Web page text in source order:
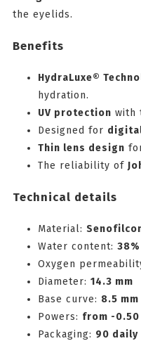
the eyelids.
Benefits
HydraLuxe®
hydration.
UV protection with
Designed for
Thin lens design
The reliability of
Technical details
Material:
Water content: 38%
Oxygen
Diameter: 14.3 mm
Base curve: 8.5 mm
Powers: from -
Packaging: 90 daily